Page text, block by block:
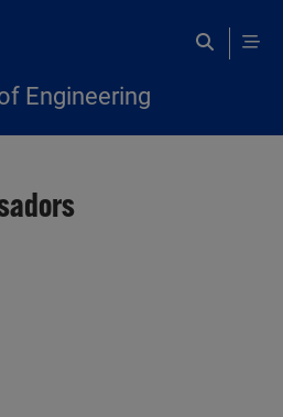
Engineering